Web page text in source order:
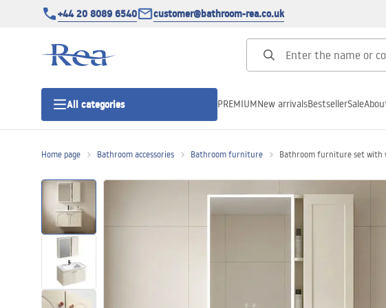
+44 20 8089 6540 customer@bathroom-rea.co.uk
All categories
Shower doors
Linear drainage
PREMIUMNew arrivalsBestsellerSale
Home page Bathroom accessories Bathroom furniture Bathroom furniture set with